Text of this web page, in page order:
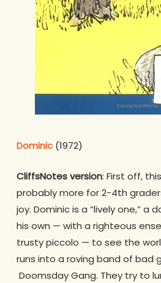
Dominic(1972)
CliffsNotes version: First off,
probably more for 2-4th
joy. Dominic is a “lively one,” a
his own — with a righteous
trusty piccolo — to see the
runs into a roving band of bad
Doomsday Gang. They try to